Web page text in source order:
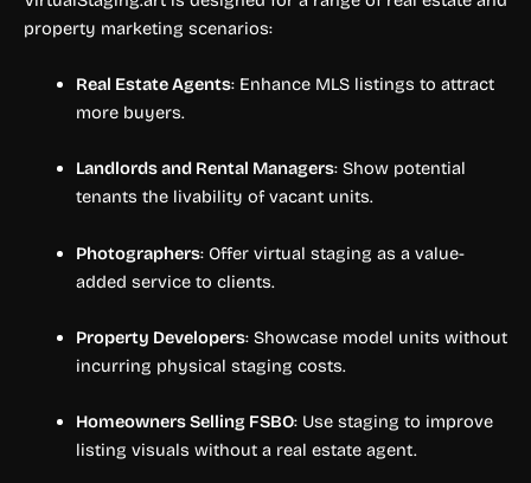
property marketing scenarios:
Real Estate Agents: Enhance MLS listings to attract
more buyers.
Landlords and Rental Managers: Show potential
tenants the livability of vacant units.
Photographers: Offer virtual staging as a value-
added service to clients.
Property Developers: Showcase model units without
incurring physical staging costs.
Homeowners Selling FSBO: Use staging to improve
listing visuals without a real estate agent.